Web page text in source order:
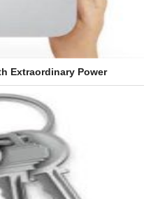
Extraordinary Power